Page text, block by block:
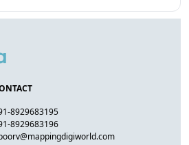
8929683195
8929683196